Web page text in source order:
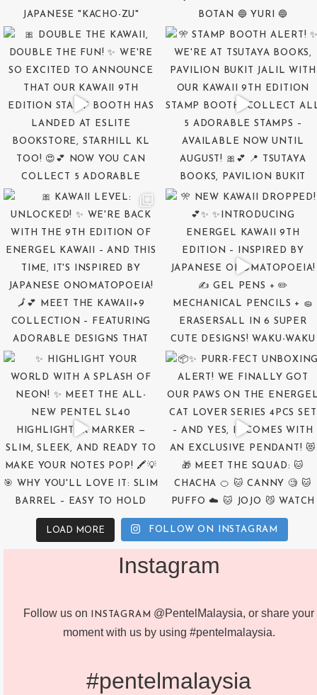
LOAD MORE FOLLOW ON INSTAGRAM
Instagram
Follow us on INSTAGRAM @PentelMalaysia, or share your
moment with us by using #pentelmalaysia.
#pentelmalaysia